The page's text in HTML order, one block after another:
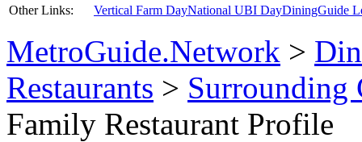
Other Links:
Vertical Farm DayNational UBI DayDiningGuide
MetroGuide.Network >
Restaurants > Surrounding
Family Restaurant Profile